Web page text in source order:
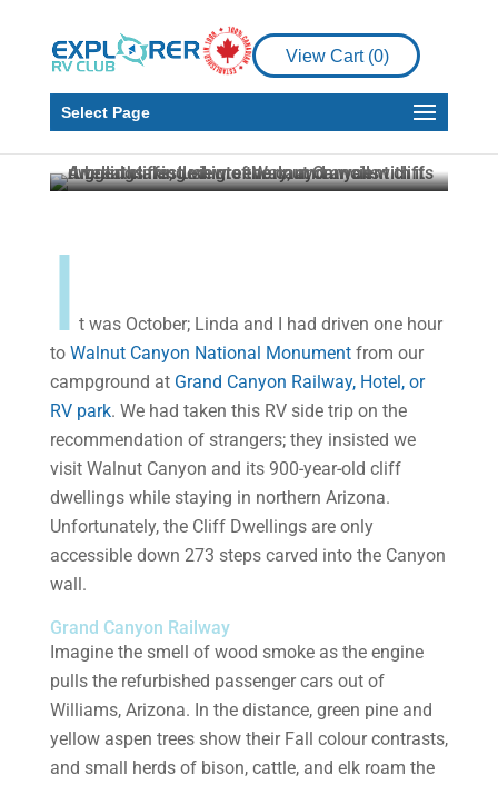
View Cart (0)
Select Page
An RVing Side Trip –
Walnut Canyon Cliff
Dwellings
Malcolm Callister Oct 12, 2023 4 min read
I t was October; Linda and I had driven one hour
to Walnut Canyon National Monumentfrom our
campground at Grand Canyon Railway, Hotel, or
RV park. We had taken this RV side trip on the
recommendation of strangers; they insisted we
visit Walnut Canyon and its 900-year-old cliff
dwellings while staying in northern Arizona.
Unfortunately, the Cliff Dwellings are only
accessible down 273 steps carved into the Canyon
wall.
Grand Canyon Railway
Imagine the smell of wood smoke as the engine
pulls the refurbished passenger cars out of
Williams, Arizona. In the distance, green pine and
yellow aspen trees show their Fall colour contrasts,
and small herds of bison, cattle, and elk roam the